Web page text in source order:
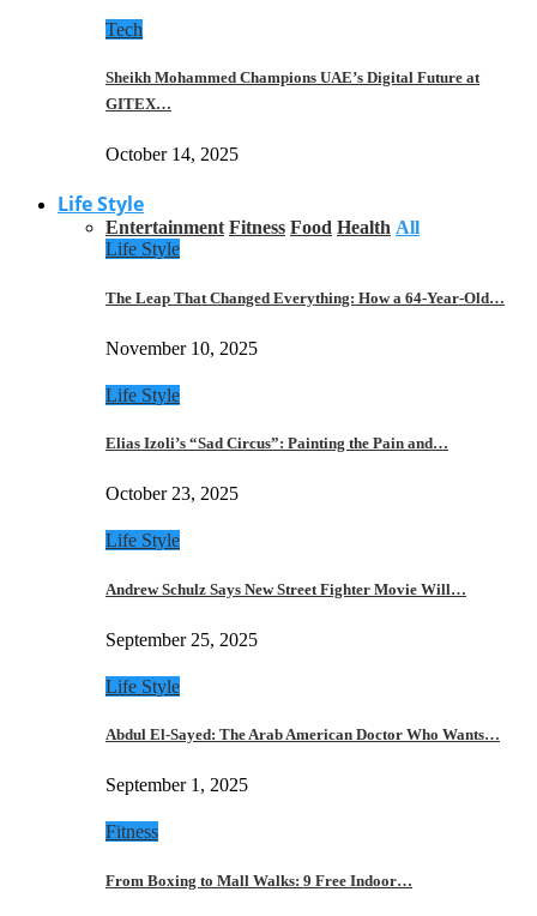
Tech
Sheikh Mohammed Champions UAE’s Digital Future at
GITEX…
October 14, 2025
Life Style
Entertainment Fitness Food Health All
Life Style
The Leap That Changed Everything: How a 64-Year-Old…
November 10, 2025
Life Style
Elias Izoli’s “Sad Circus”: Painting the Pain and…
October 23, 2025
Life Style
Andrew Schulz Says New Street Fighter Movie Will…
September 25, 2025
Life Style
Abdul El-Sayed: The Arab American Doctor Who Wants…
September 1, 2025
Fitness
From Boxing to Mall Walks: 9 Free Indoor…